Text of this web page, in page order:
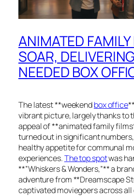
ANIMATED
SOAR,
NEEDED BOX
The latest **weekendbox office
vibrant picture, largely thanks to
appeal of **animated family
turned out in significant
healthy appetite for communal
experiences.The top spotwas
**”Whiskers & Wonders,”** a
adventure from **Dreamscape
captivated moviegoers across